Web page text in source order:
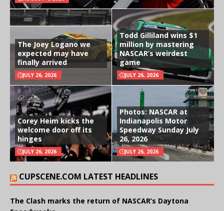
The Joey Logano we
expected may have
finally arrived
JULY 26, 2026
Todd Gilliland wins $1
million by mastering
NASCAR’s weirdest
game
JULY 26, 2026
Corey Heim kicks the
welcome door off its
hinges
JULY 26, 2026
Photos: NASCAR at
Indianapolis Motor
Speedway Sunday July
26, 2026
JULY 26, 2026
CUPSCENE.COM LATEST HEADLINES
The Clash marks the return of NASCAR’s Daytona